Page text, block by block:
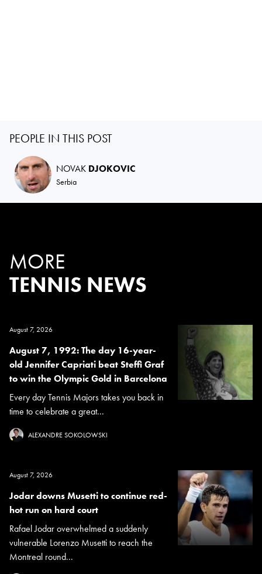
PEOPLE IN THIS POST
NOVAK DJOKOVIC
Serbia
MORE
TENNIS NEWS
August 7, 2026
August 7, 1992: The day 16-year-
old Jennifer Capriati beat Steffi Graf
to win the Olympic Gold in Barcelona
Every day Tennis Majors takes you back in
time to celebrate a great...
ALEXANDRE SOKOLOWSKI
August 7, 2026
Jodar downs Musetti to continue red-
hot run on hard court
Rafael Jodar overwhelmed a suddenly
vulnerable Lorenzo Musetti to reach the
Montreal round...